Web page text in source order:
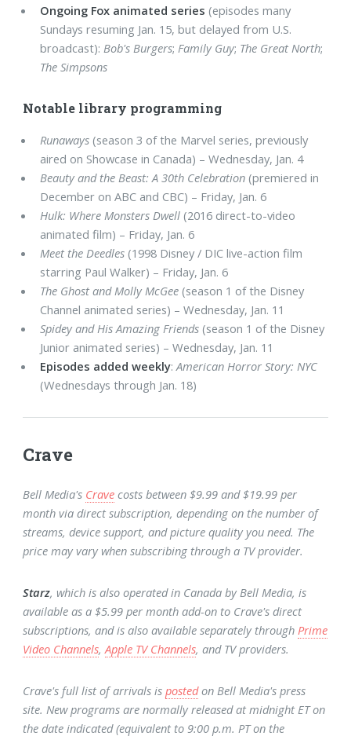
Ongoing Fox animated series (episodes many
Sundays resuming Jan. 15, but delayed from U.S.
broadcast): Bob's Burgers; Family Guy; The Great North;
The Simpsons
Notable library programming
Runaways (season 3 of the Marvel series, previously
aired on Showcase in Canada) – Wednesday, Jan. 4
Beauty and the Beast: A 30th Celebration (premiered in
December on ABC and CBC) – Friday, Jan. 6
Hulk: Where Monsters Dwell (2016 direct-to-video
animated film) – Friday, Jan. 6
Meet the Deedles (1998 Disney / DIC live-action film
starring Paul Walker) – Friday, Jan. 6
The Ghost and Molly McGee (season 1 of the Disney
Channel animated series) – Wednesday, Jan. 11
Spidey and His Amazing Friends (season 1 of the Disney
Junior animated series) – Wednesday, Jan. 11
Episodes added weekly:American Horror Story: NYC
(Wednesdays through Jan. 18)
Crave
Bell Media's Crave costs between $9.99 and $19.99 per
month via direct subscription, depending on the number of
streams, device support, and picture quality you need. The
price may vary when subscribing through a TV provider.
Starz, which is also operated in Canada by Bell Media, is
available as a $5.99 per month add-on to Crave's direct
subscriptions, and is also available separately throughPrime
Video Channels,Apple TV Channels, and TV providers.
Crave's full list of arrivals ispostedon Bell Media's press
site. New programs are normally released at midnight ET on
the date indicated (equivalent to 9:00 p.m. PT on the